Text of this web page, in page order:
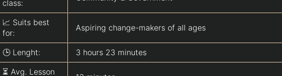
class:
📈 Suits best
for:
Aspiring change-makers of all ages
🕒 Lenght:
3 hours 23 minutes
⏳ Avg. Lesson